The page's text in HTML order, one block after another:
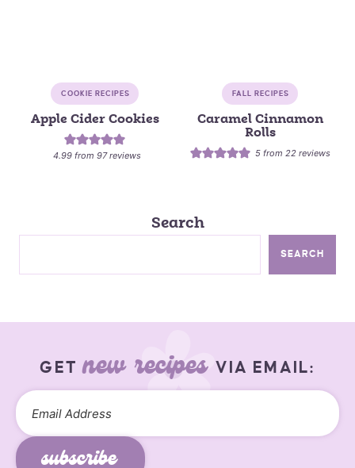
COOKIE RECIPES
Apple Cider Cookies
4.99 from97reviews
FALL RECIPES
Caramel Cinnamon
Rolls
5 from22 reviews
Search
SEARCH
GETnew recipes VIA EMAIL:
subscribe